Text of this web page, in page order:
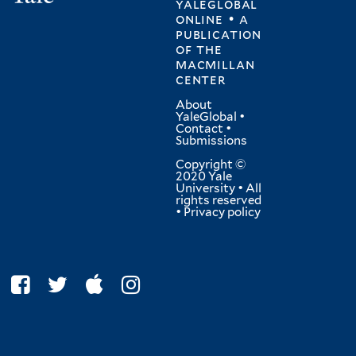
yaleglobal
online • a
publication
ofthe
macmillan
center
About
YaleGlobal •
Contact •
Submissions
Copyright ©
2020 Yale
University • All
rights reserved
• Privacy policy